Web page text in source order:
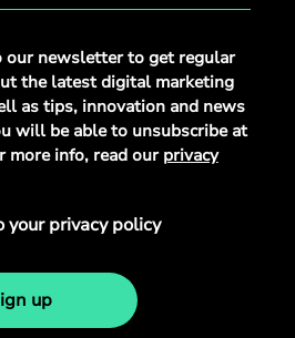
our newsletter to get regular
the latest digital marketing
as tips, innovation and news
will be able to unsubscribe at
more info, read ourprivacy
your privacy policy
up